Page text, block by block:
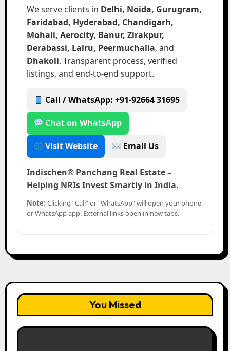
We serve clients in Delhi, Noida, Gurugram,
Faridabad, Hyderabad, Chandigarh,
Mohali, Aerocity, Banur, Zirakpur,
Derabassi, Lalru, Peermuchalla, and
Dhakoli. Transparent process, verified
listings, and end-to-end support.
Call / WhatsApp: +91-92664 31695
Chat on WhatsApp
Visit Website Email Us
Indischen® Panchang Real Estate –
Helping NRIs Invest Smartly in India.
Note: Clicking “Call” or “WhatsApp” will open your phone
or WhatsApp app. External links open in new tabs.
You Missed